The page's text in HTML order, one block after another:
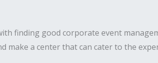
finding good corporate event
make a center that can cater to the